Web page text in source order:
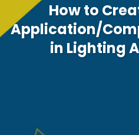
How to
Application/
in Lighting